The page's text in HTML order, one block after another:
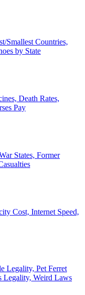
Smallest Countries,
by State
Death Rates,
Pay
States, Former
Cost, Internet Speed,
Legality, Pet Ferret
Weird Laws